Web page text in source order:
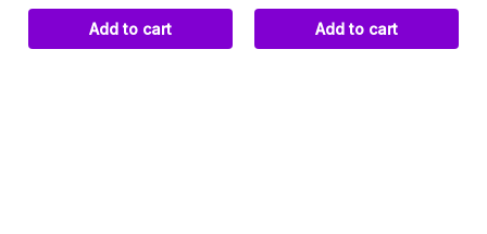
Add to cart Add to cart